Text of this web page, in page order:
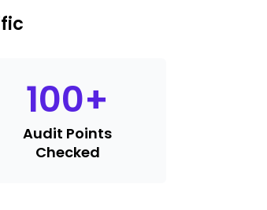
100+
Audit Points
Checked